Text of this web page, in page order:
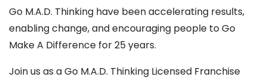
Go M.A.D. Thinking have been accelerating results,
enabling change, and encouraging people to Go
Make A Difference for 25 years.
Join us as a Go M.A.D. Thinking Licensed Franchise